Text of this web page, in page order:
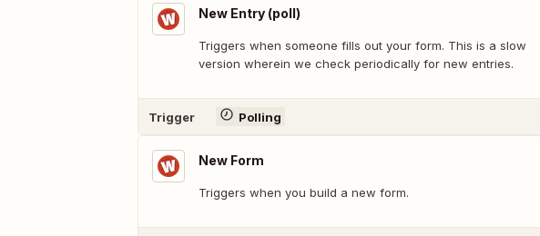
New Entry (poll)
Triggers when someone fills out your form. This is a slow
version wherein we check periodically for new entries.
Trigger Polling
New Form
Triggers when you build a new form.